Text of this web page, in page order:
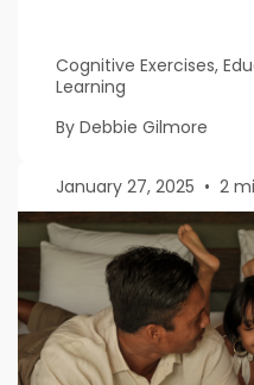
Cognitive Exercises,
Learning
By Debbie Gilmore
January 27, 2025 • 2